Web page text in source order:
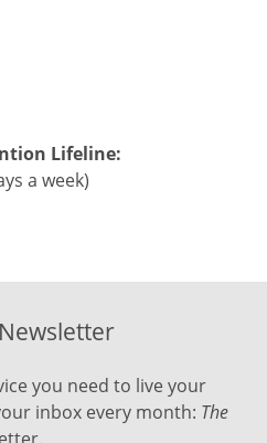
Lifeline:
a week)
you need to live your
inbox every month: The